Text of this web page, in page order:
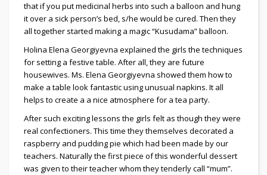
that if you put medicinal herbs into such a balloon and hung
it over a sick person’s bed, s/he would be cured. Then they
all together started making a magic “Kusudama” balloon.
Holina Elena Georgiyevna explained the girls the techniques
for setting a festive table. After all, they are future
housewives. Ms. Elena Georgiyevna showed them how to
make a table look fantastic using unusual napkins. It all
helps to create a a nice atmosphere for a tea party.
After such exciting lessons the girls felt as though they were
real confectioners. This time they themselves decorated a
raspberry and pudding pie which had been made by our
teachers. Naturally the first piece of this wonderful dessert
was given to their teacher whom they tenderly call “mum”.